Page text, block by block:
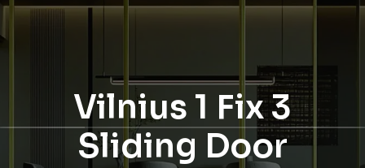
Vilnius 1 Fix 3
Sliding Door